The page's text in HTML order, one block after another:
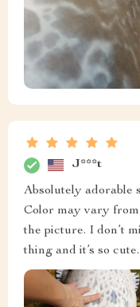
J***t
Absolutely adorable
Color may vary
the picture. I don’t
thing and it’s so